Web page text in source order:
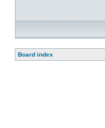
Board index